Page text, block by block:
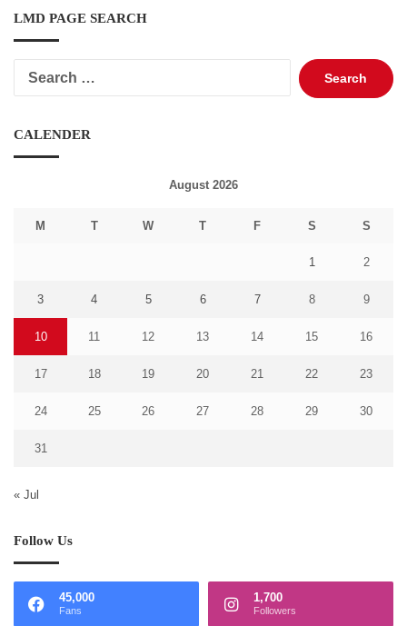
LMD PAGE SEARCH
Search
for:
CALENDER
August 2026
M T W T F S S
1 2
3 4 5 6 7 8 9
10 11 12 13 14 15 16
17 18 19 20 21 22 23
24 25 26 27 28 29 30
31
« Jul
Follow Us
45,000
Fans
1,700
Followers